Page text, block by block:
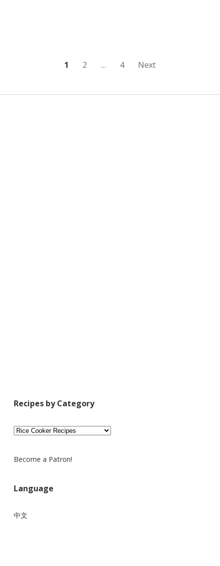
1 2 … 4 Next
Recipes by Category
Recipes
Become a Patron!
Language
中文